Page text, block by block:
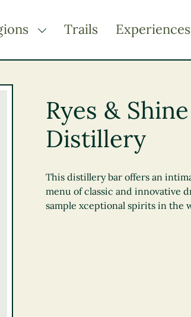
TOGGLE DROPDOWN
Okanagan
Coast &
Trails Experiences
Ryes &
Distillery
This distillery bar offers an
menu of classic and innovative
sample xceptional spirits in the